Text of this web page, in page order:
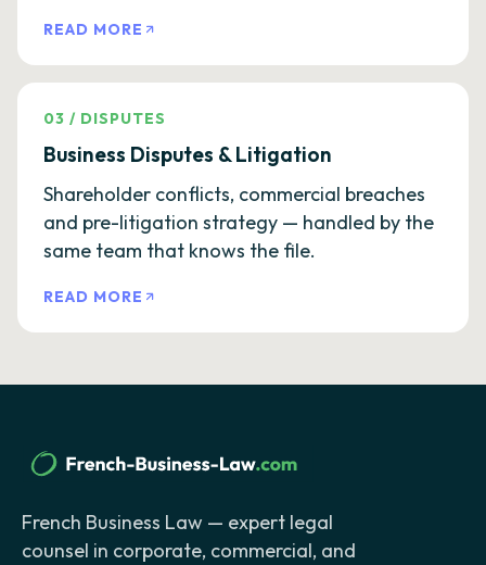
READ MORE
03 / DISPUTES
Business Disputes & Litigation
Shareholder conflicts, commercial breaches
and pre-litigation strategy — handled by the
same team that knows the file.
READ MORE
French Business Law — expert legal
counsel in corporate, commercial, and